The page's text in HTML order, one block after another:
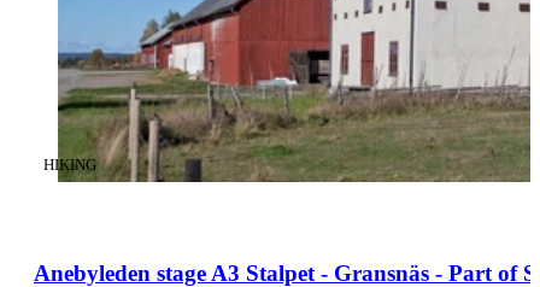
Anebyleden stage A3 Stalpet - Gransnäs - Part of
CATEGORY :
HIKING